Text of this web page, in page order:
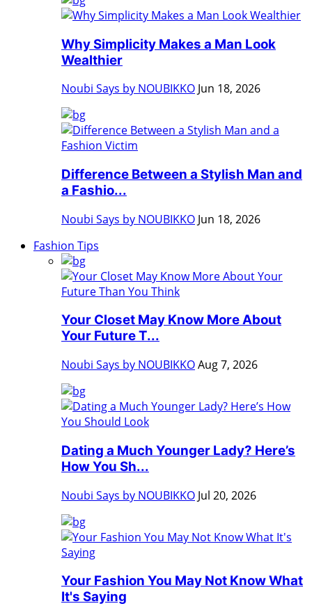
Why Simplicity Makes a Man Look
Wealthier
Noubi Says by NOUBIKKO Jun 18, 2026
Difference Between a Stylish Man and
a Fashio...
Noubi Says by NOUBIKKO Jun 18, 2026
Fashion Tips
Your Closet May Know More About
Your Future T...
Noubi Says by NOUBIKKOAug 7, 2026
Dating a Much Younger Lady? Here’s
How You Sh...
Noubi Says by NOUBIKKO Jul 20, 2026
Your Fashion You May Not Know What
It's Saying